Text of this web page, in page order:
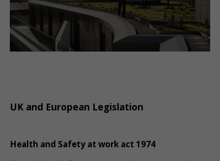
UK and European Legislation
Health and Safety at work act 1974